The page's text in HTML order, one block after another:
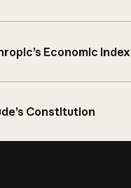
Economic Index
Constitution